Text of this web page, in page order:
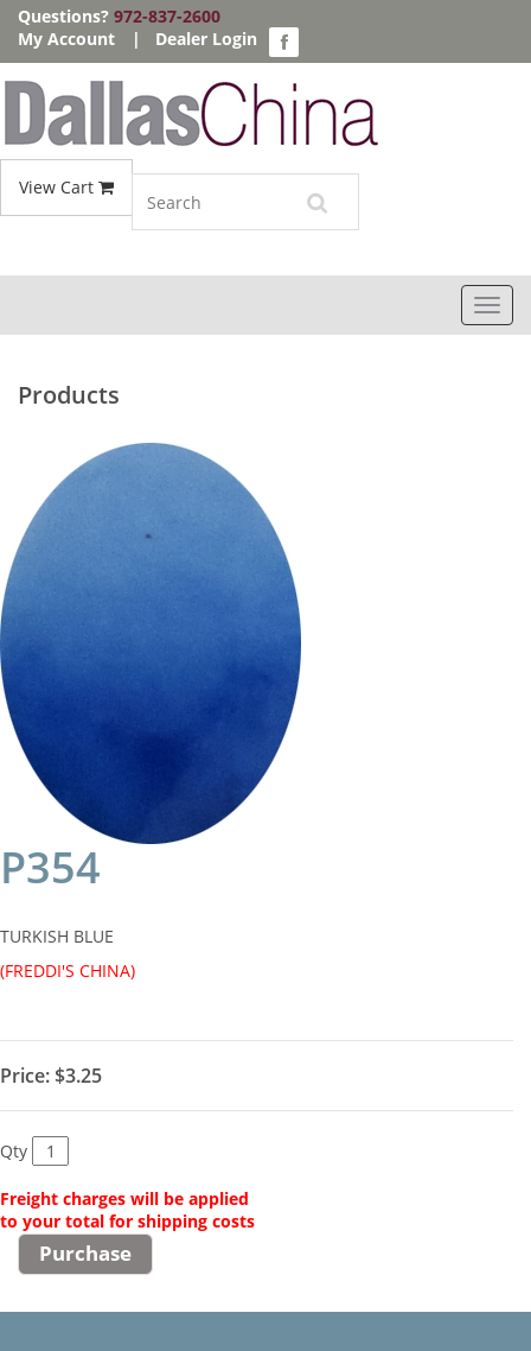
Questions? 972-837-2600
My Account
| Dealer Login
View Cart
Products
P354
TURKISH BLUE
(FREDDI'S CHINA)
Price: $3.25
Qty
Freight charges will be applied
to your total for shipping costs